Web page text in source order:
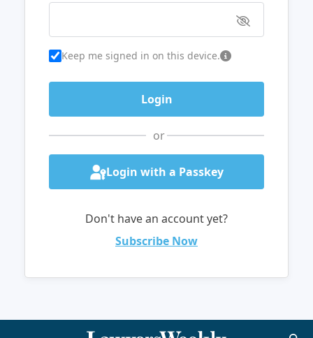
Keep me signed in on this device.
or
Login with a Passkey
Don't have an account yet?
Subscribe Now